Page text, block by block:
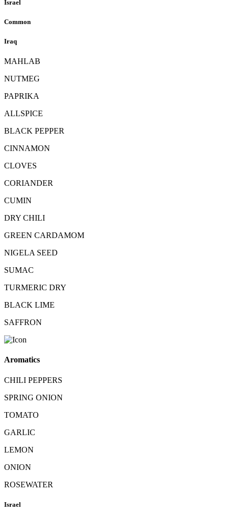
Israel
Common
Iraq
MAHLAB
NUTMEG
PAPRIKA
ALLSPICE
BLACK PEPPER
CINNAMON
CLOVES
CORIANDER
CUMIN
DRY CHILI
GREEN CARDAMOM
NIGELA SEED
SUMAC
TURMERIC DRY
BLACK LIME
SAFFRON
Aromatics
CHILI PEPPERS
SPRING ONION
TOMATO
GARLIC
LEMON
ONION
ROSEWATER
Israel